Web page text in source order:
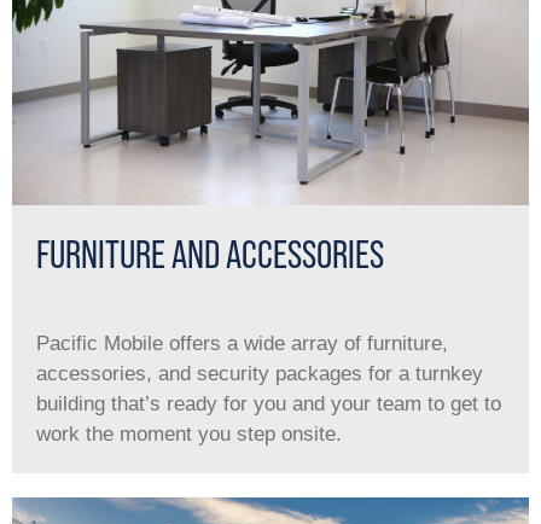
FURNITURE AND ACCESSORIES
Pacific Mobile offers a wide array of furniture,
accessories, and security packages for a turnkey
building that’s ready for you and your team to get to
work the moment you step onsite.